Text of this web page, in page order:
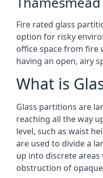
Fire rated glass
option for risky
office space from
having an open, airy
What is
Glass partitions are
reaching all the way
level, such as waist
are used to divide a
up into discrete
obstruction of